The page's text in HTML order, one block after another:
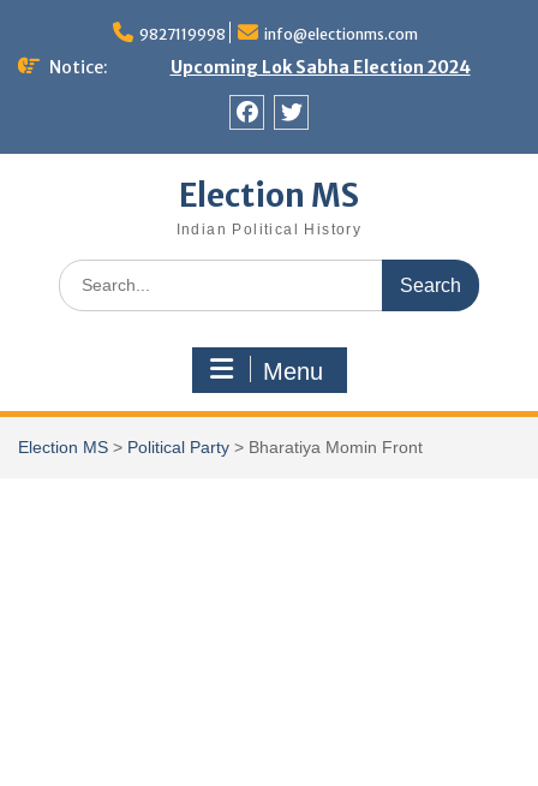
content
9827119998 info@electionms.com
Notice: Upcoming Lok Sabha Election 2024
Election MS
Indian Political History
Search
for:
Menu
Election MS > Political Party > Bharatiya Momin Front